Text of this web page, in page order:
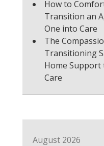
How to
Transition an
One into Care
The
Transitioning
Home
Care
August 2026